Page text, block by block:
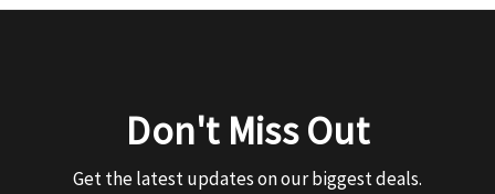
Don't Miss Out
Get the latest updates on our biggest deals.